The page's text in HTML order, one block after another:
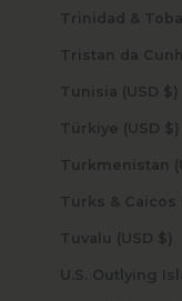
Tunisia (USD $)
Türkiye (USD $)
Tuvalu (USD $)